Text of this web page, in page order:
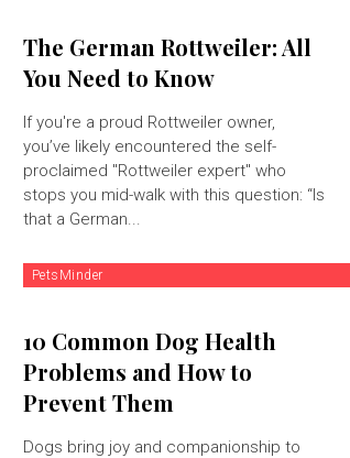
The German Rottweiler: All
You Need to Know
If you're a proud Rottweiler owner,
you’ve likely encountered the self-
proclaimed "Rottweiler expert" who
stops you mid-walk with this question: “Is
that a German...
PetsMinder
10 Common Dog Health
Problems and How to
Prevent Them
Dogs bring joy and companionship to